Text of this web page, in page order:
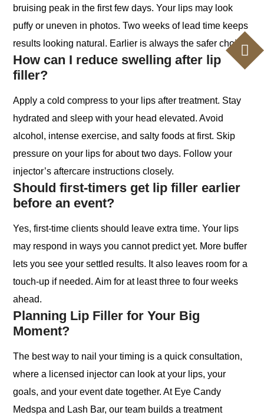
bruising peak in the first few days. Your lips may look
puffy or uneven in photos. Two weeks of lead time keeps
results looking natural. Earlier is always the safer choice.
How can I reduce swelling after lip
filler?
Apply a cold compress to your lips after treatment. Stay
hydrated and sleep with your head elevated. Avoid
alcohol, intense exercise, and salty foods at first. Skip
pressure on your lips for about two days. Follow your
injector’s aftercare instructions closely.
Should first-timers get lip filler earlier
before an event?
Yes, first-time clients should leave extra time. Your lips
may respond in ways you cannot predict yet. More buffer
lets you see your settled results. It also leaves room for a
touch-up if needed. Aim for at least three to four weeks
ahead.
Planning Lip Filler for Your Big
Moment?
The best way to nail your timing is a quick consultation,
where a licensed injector can look at your lips, your
goals, and your event date together. At Eye Candy
Medspa and Lash Bar, our team builds a treatment